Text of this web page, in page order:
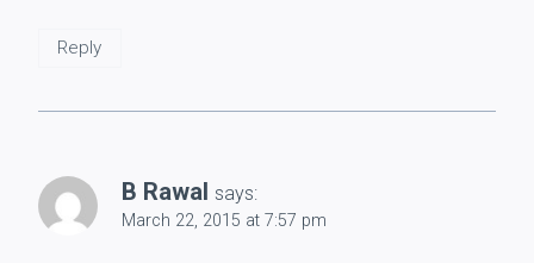
Reply
B Rawal says:
March 22, 2015 at 7:57 pm